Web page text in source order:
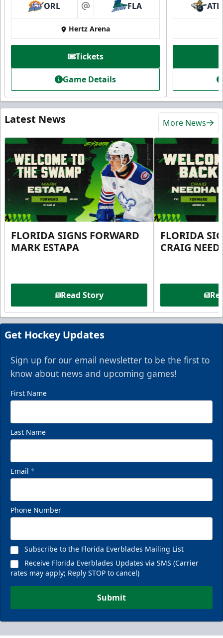
ORL at FLA
Hertz Arena
Tickets
Game Details
ATL
Latest News More News
FLORIDA SIGNS FORWARD
MARK ESTAPA
Read Story
FLORIDA
CRAIG
Get Hockey Updates
Sign up for our email newsletter to be the first to
know about news and upcoming games!
First Name
Last Name
Email *
Phone Number
Subscribe to the Florida Everblades Mailing List
Receive Florida Everblades Updates via SMS (Carrier
rates may apply; Reply STOP to cancel)
Submit